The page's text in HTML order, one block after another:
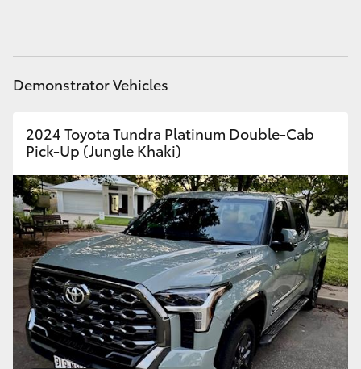
GR & Performance
GR Corolla
GR Supra
Upcoming
HiLux GVM Upgrade Option
Demonstrator Vehicles
2024 Toyota Tundra Platinum Double-Cab
Pick-Up (Jungle Khaki)